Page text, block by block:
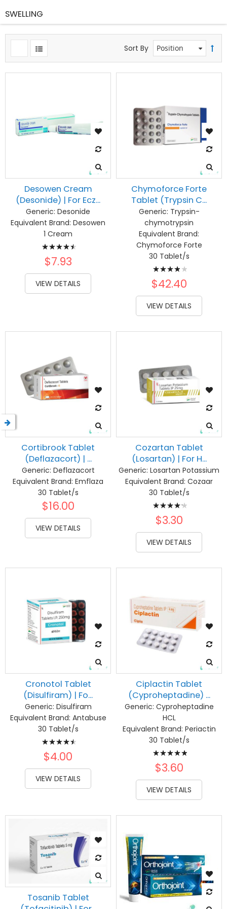
SWELLING
Sort By
Desowen Cream
(Desonide) | For Ecz...
Generic: Desonide
Equivalent Brand: Desowen
1 Cream
Rating:
93%
$7.93
VIEW DETAILS
Chymoforce Forte
Tablet (Trypsin C...
Generic: Trypsin-
chymotrypsin
Equivalent Brand:
Chymoforce Forte
30 Tablet/s
Rating:
80%
$42.40
VIEW DETAILS
Cortibrook Tablet
(Deflazacort) | ...
Generic: Deflazacort
Equivalent Brand: Emflaza
30 Tablet/s
$16.00
VIEW DETAILS
Cozartan Tablet
(Losartan) | For H...
Generic: Losartan Potassium
Equivalent Brand: Cozaar
30 Tablet/s
Rating:
87%
$3.30
VIEW DETAILS
Cronotol Tablet
(Disulfiram) | Fo...
Generic: Disulfiram
Equivalent Brand: Antabuse
30 Tablet/s
Rating:
93%
$4.00
VIEW DETAILS
Ciplactin Tablet
(Cyproheptadine) ...
Generic: Cyproheptadine
HCL
Equivalent Brand: Periactin
30 Tablet/s
Rating:
100%
$3.60
VIEW DETAILS
Tosanib Tablet